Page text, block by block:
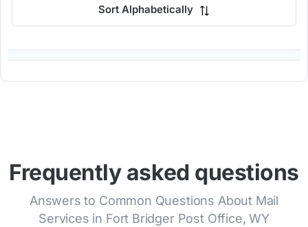
Sort Alphabetically
Frequently asked questions
Answers to Common Questions About Mail
Services in Fort Bridger Post Office, WY